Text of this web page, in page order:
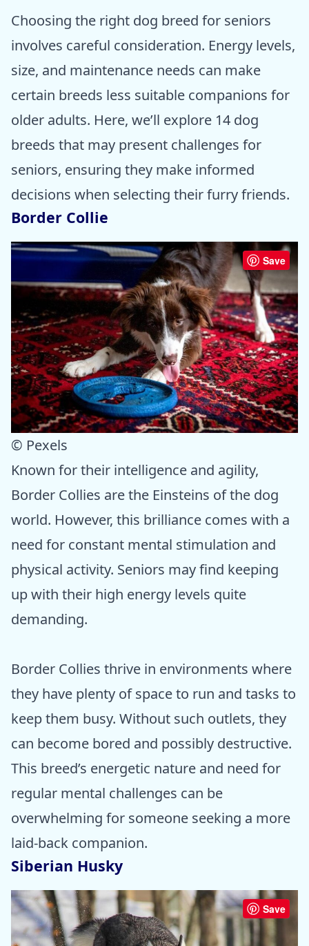
Choosing the right dog breed for seniors
involves careful consideration. Energy levels,
size, and maintenance needs can make
certain breeds less suitable companions for
older adults. Here, we’ll explore 14 dog
breeds that may present challenges for
seniors, ensuring they make informed
decisions when selecting their furry friends.
Border Collie
Save
© Pexels
Known for their intelligence and agility,
Border Collies are the Einsteins of the dog
world. However, this brilliance comes with a
need for constant mental stimulation and
physical activity. Seniors may find keeping
up with their high energy levels quite
demanding.
Border Collies thrive in environments where
they have plenty of space to run and tasks to
keep them busy. Without such outlets, they
can become bored and possibly destructive.
This breed’s energetic nature and need for
regular mental challenges can be
overwhelming for someone seeking a more
laid-back companion.
Siberian Husky
Save